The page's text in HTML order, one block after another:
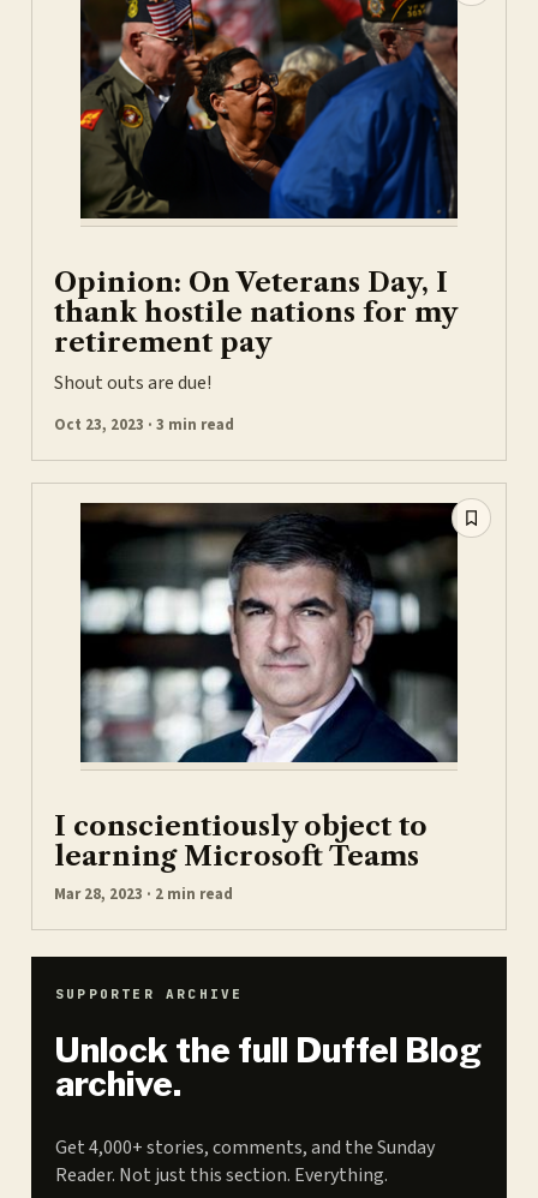
Opinion: On Veterans Day, I
thank hostile nations for my
retirement pay
Shout outs are due!
Oct 23, 2023 · 3 min read
I conscientiously object to
learning Microsoft Teams
Mar 28, 2023 · 2 min read
SUPPORTER ARCHIVE
Unlock the full Duffel Blog
archive.
Get 4,000+ stories, comments, and the Sunday
Reader. Not just this section. Everything.